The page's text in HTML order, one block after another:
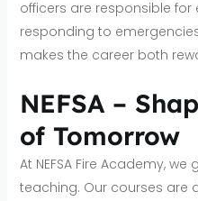
officers are responsible for
responding to
makes the career both
NEFSA –
of Tomorrow
At NEFSA Fire Academy,
teaching. Our courses are